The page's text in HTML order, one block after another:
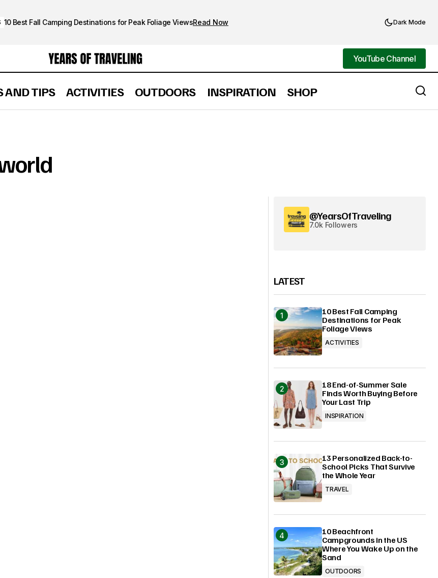
10 Best Fall Camping Destinations for Peak Foliage ViewsRead Now Dark Mode
YouTube Channel
YouTube Channel
AND TIPS ACTIVITIES OUTDOORS INSPIRATION SHOP
@YearsOfTraveling
7.0k Followers
LATEST
10 Best Fall Camping
Destinations for Peak
Foliage Views
ACTIVITIES
18 End-of-Summer Sale
Finds Worth Buying Before
Your Last Trip
INSPIRATION
13 Personalized Back-to-
School Picks That Survive
the Whole Year
TRAVEL
10 Beachfront
Campgrounds in the US
Where You Wake Up on the
Sand
OUTDOORS